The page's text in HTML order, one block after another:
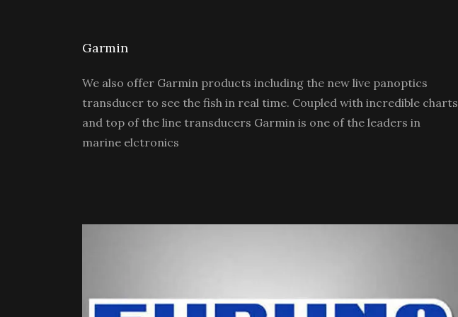
Garmin
We also offer Garmin products including the new live panoptics
transducer to see the fish in real time. Coupled with incredible charts
and top of the line transducers Garmin is one of the leaders in
marine elctronics